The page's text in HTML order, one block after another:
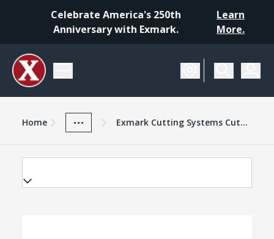
Celebrate America's 250th
Anniversary with Exmark.
Learn
More.
Exmark Advantage
Home
... Exmark Cutting Systems Cutting Decks